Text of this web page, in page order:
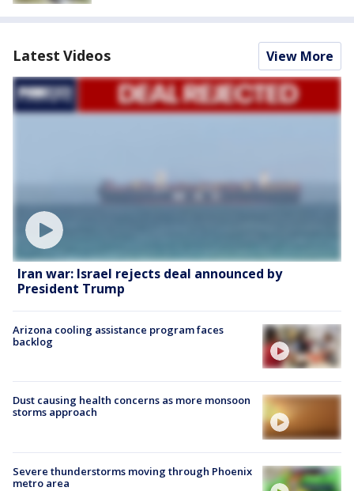
Latest Videos View More
Iran war: Israel rejects deal announced by
President Trump
Arizona cooling assistance program faces
backlog
Dust causing health concerns as more monsoon
storms approach
Severe thunderstorms moving through Phoenix
metro area